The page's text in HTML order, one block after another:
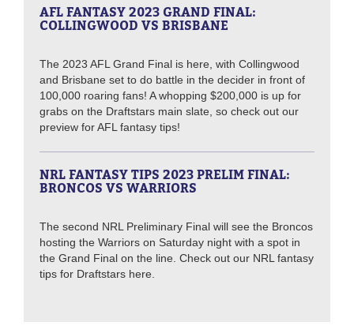
AFL FANTASY 2023 GRAND FINAL:
COLLINGWOOD VS BRISBANE
The 2023 AFL Grand Final is here, with Collingwood
and Brisbane set to do battle in the decider in front of
100,000 roaring fans! A whopping $200,000 is up for
grabs on the Draftstars main slate, so check out our
preview for AFL fantasy tips!
NRL FANTASY TIPS 2023 PRELIM FINAL:
BRONCOS VS WARRIORS
The second NRL Preliminary Final will see the Broncos
hosting the Warriors on Saturday night with a spot in
the Grand Final on the line. Check out our NRL fantasy
tips for Draftstars here.